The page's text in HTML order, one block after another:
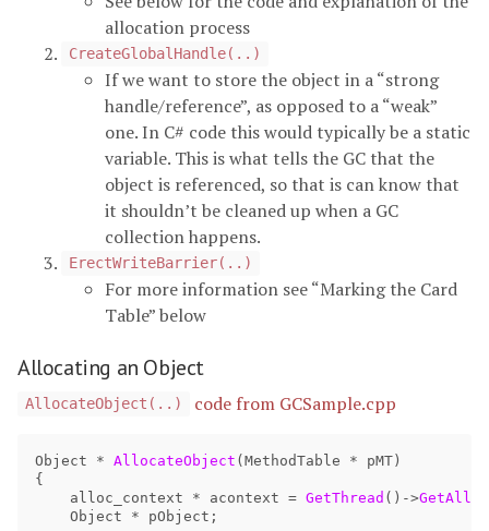
allocation process
CreateGlobalHandle(..)
If we want to store the object in a “strong
handle/reference”, as opposed to a “weak”
one. In C# code this would typically be a static
variable. This is what tells the GC that the
object is referenced, so that is can know that
it shouldn’t be cleaned up when a GC
collection happens.
ErectWriteBarrier(..)
For more information see “Marking the Card
Table” below
Allocating an Object
AllocateObject(..) code from GCSample.cpp
Object * AllocateObject ( MethodTable * pMT )
{
alloc_context
* acontext = GetThread ()->
Object
* pObject ;